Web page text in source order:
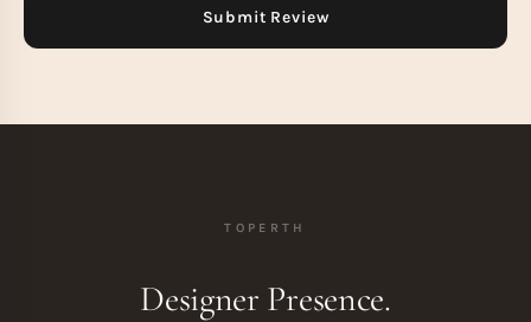
TOPERTH
Designer Presence.